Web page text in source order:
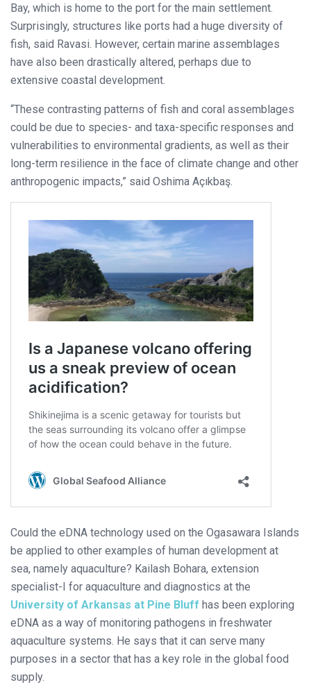
Bay, which is home to the port for the main settlement.
Surprisingly, structures like ports had a huge diversity of
fish, said Ravasi. However, certain marine assemblages
have also been drastically altered, perhaps due to
extensive coastal development.
“These contrasting patterns of fish and coral assemblages
could be due to species- and taxa-specific responses and
vulnerabilities to environmental gradients, as well as their
long-term resilience in the face of climate change and other
anthropogenic impacts,” said Oshima Açıkbaş.
Could the eDNA technology used on the Ogasawara Islands
be applied to other examples of human development at
sea, namely aquaculture? Kailash Bohara, extension
specialist-I for aquaculture and diagnostics at the
University of Arkansas at Pine Bluff has been exploring
eDNA as a way of monitoring pathogens in freshwater
aquaculture systems. He says that it can serve many
purposes in a sector that has a key role in the global food
supply.